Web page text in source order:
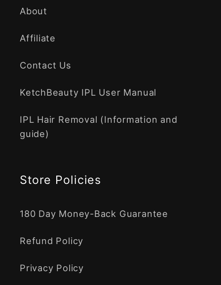
About
Affiliate
Contact Us
KetchBeauty IPL User Manual
IPL Hair Removal (Information and
guide)
Store Policies
180 Day Money-Back Guarantee
Refund Policy
Privacy Policy